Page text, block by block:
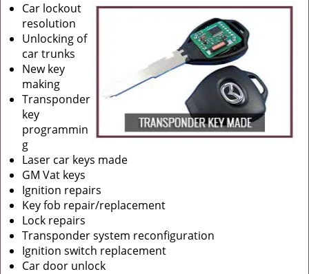
Car lockout
resolution
Unlocking of
car trunks
New key
making
Transponder
key
programmin
g
Laser car keys made
GM Vat keys
Ignition repairs
Key fob repair/replacement
Lock repairs
Transponder system reconfiguration
Ignition switch replacement
Car door unlock